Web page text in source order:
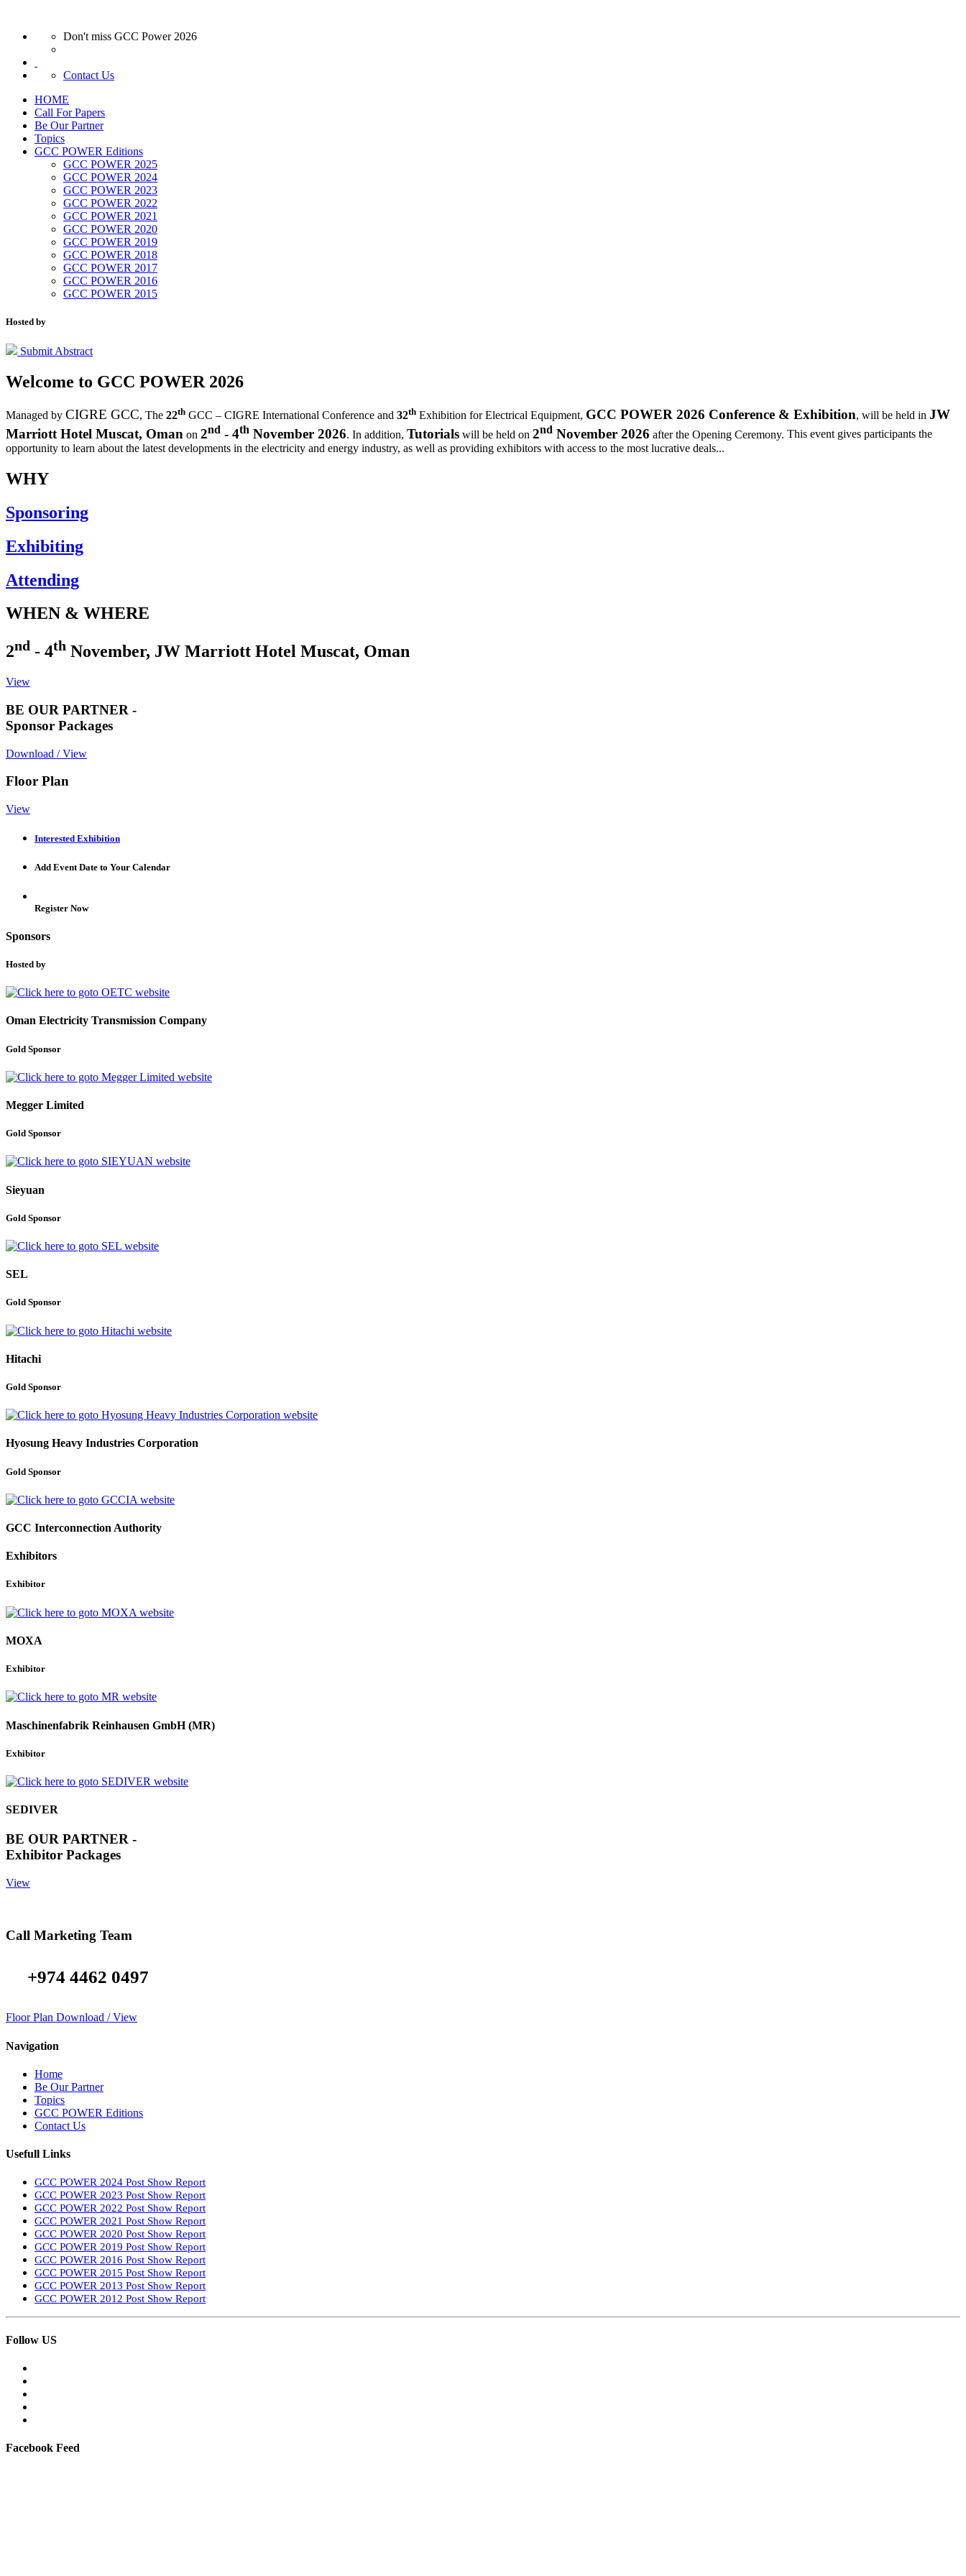
Don't miss GCC Power 2026
Contact Us
HOME
Call For Papers
Be Our Partner
Topics
GCC POWER Editions
GCC POWER 2025
GCC POWER 2024
GCC POWER 2023
GCC POWER 2022
GCC POWER 2021
GCC POWER 2020
GCC POWER 2019
GCC POWER 2018
GCC POWER 2017
GCC POWER 2016
GCC POWER 2015
Hosted by
Submit Abstract
Welcome to GCC POWER 2026
Managed by CIGRE GCC, The 22th GCC – CIGRE International Conference and 32th Exhibition for Electrical Equipment, GCC POWER 2026 Conference & Exhibition, will be held in JW
Marriott Hotel Muscat, Oman on 2nd - 4th November 2026. In addition, Tutorials will be held on 2nd November 2026 after the Opening Ceremony. This event gives participants the
opportunity to learn about the latest developments in the electricity and energy industry, as well as providing exhibitors with access to the most lucrative deals...
WHY
Sponsoring
Exhibiting
Attending
WHEN & WHERE
2nd - 4th November, JW Marriott Hotel Muscat, Oman
View
BE OUR PARTNER -
Sponsor Packages
Download / View
Floor Plan
View
Interested Exhibition
Add Event Date to Your Calendar
Register Now
Sponsors
Hosted by
Oman Electricity Transmission Company
Gold Sponsor
Megger Limited
Gold Sponsor
Sieyuan
Gold Sponsor
SEL
Gold Sponsor
Hitachi
Gold Sponsor
Hyosung Heavy Industries Corporation
Gold Sponsor
GCC Interconnection Authority
Exhibitors
Exhibitor
MOXA
Exhibitor
Maschinenfabrik Reinhausen GmbH (MR)
Exhibitor
SEDIVER
BE OUR PARTNER -
Exhibitor Packages
View
Call Marketing Team
+974 4462 0497
Floor Plan Download / View
Navigation
Home
Be Our Partner
Topics
GCC POWER Editions
Contact Us
Usefull Links
GCC POWER 2024 Post Show Report
GCC POWER 2023 Post Show Report
GCC POWER 2022 Post Show Report
GCC POWER 2021 Post Show Report
GCC POWER 2020 Post Show Report
GCC POWER 2019 Post Show Report
GCC POWER 2016 Post Show Report
GCC POWER 2015 Post Show Report
GCC POWER 2013 Post Show Report
GCC POWER 2012 Post Show Report
Follow US
Facebook Feed